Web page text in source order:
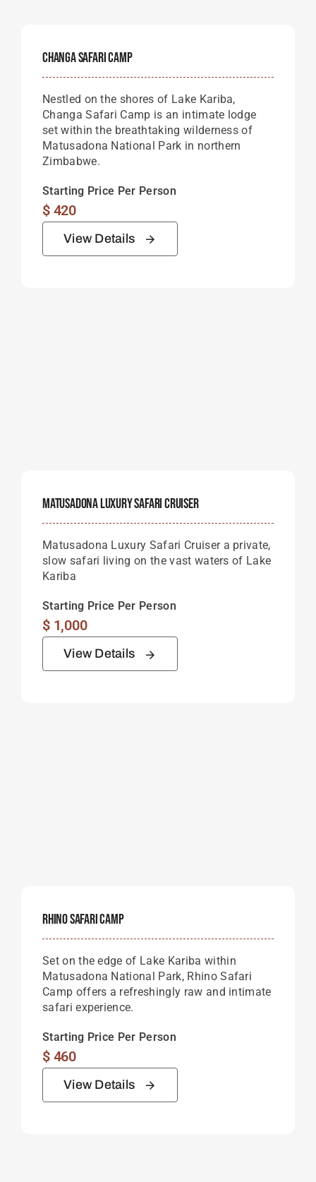
Changa Safari Camp
Nestled on the shores of Lake Kariba,
Changa Safari Camp is an intimate lodge
set within the breathtaking wilderness of
Matusadona National Park in northern
Zimbabwe.
Starting Price Per Person
$420
View Details
Matusadona Luxury Safari Cruiser
Matusadona Luxury Safari Cruiser a private,
slow safari living on the vast waters of Lake
Kariba
Starting Price Per Person
$1,000
View Details
Rhino Safari Camp
Set on the edge of Lake Kariba within
Matusadona National Park, Rhino Safari
Camp offers a refreshingly raw and intimate
safari experience.
Starting Price Per Person
$460
View Details